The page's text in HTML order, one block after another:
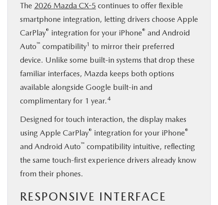
The 2026 Mazda CX-5 continues to offer flexible
smartphone integration, letting drivers choose Apple
CarPlay® integration for your iPhone® and Android
Auto™ compatibility1 to mirror their preferred
device. Unlike some built-in systems that drop these
familiar interfaces, Mazda keeps both options
available alongside Google built-in and
complimentary for 1 year. 4
Designed for touch interaction, the display makes
using Apple CarPlay® integration for your iPhone®
and Android Auto™ compatibility intuitive, reflecting
the same touch-first experience drivers already know
from their phones.
RESPONSIVE INTERFACE